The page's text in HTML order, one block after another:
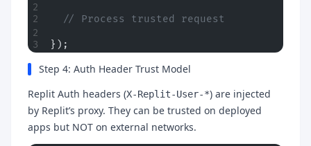
  // Process trusted request
});
Step 4: Auth Header Trust Model
Replit Auth headers (X-Replit-User-*) are injected
by Replit’s proxy. They can be trusted on deployed
apps but NOT on external networks.